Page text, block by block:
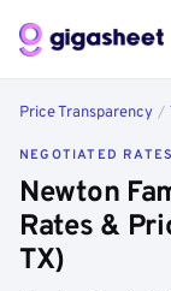
Price Transparency /
NEGOTIATED
Newton
Rates &
TX)